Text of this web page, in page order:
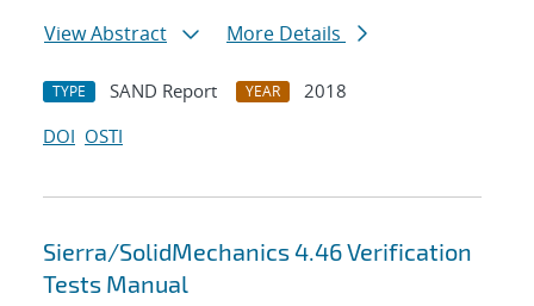
View Abstract
More Details
TYPE SAND Report YEAR
2018
DOI OSTI
Sierra/SolidMechanics 4.46 Verification
Tests Manual